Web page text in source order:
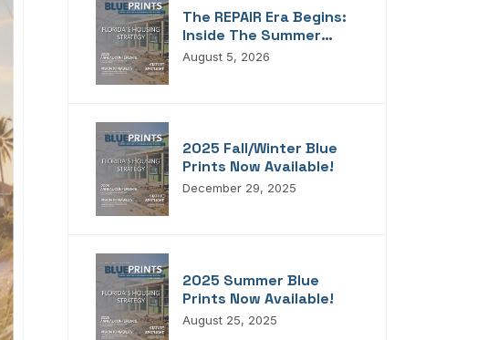
The REPAIR Era Begins:
Inside The Summer
2026 Edition Of
August 5, 2026
2025 Fall/Winter Blue
Prints Now Available!
December 29, 2025
2025 Summer Blue
Prints Now Available!
August 25, 2025